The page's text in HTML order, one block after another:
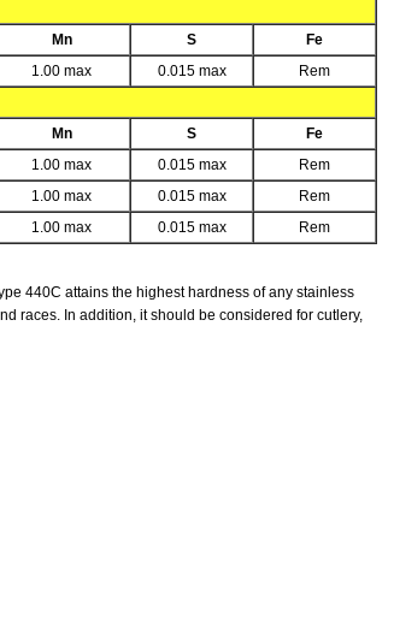
Mn S
Fe
1.00 max 0.015 max
Rem
Mn S
Fe
1.00 max 0.015 max
Rem
1.00 max 0.015 max
Rem
1.00 max 0.015 max Rem
440C attains the highest hardness of any stainless
races. In addition, it should be considered for cutlery,